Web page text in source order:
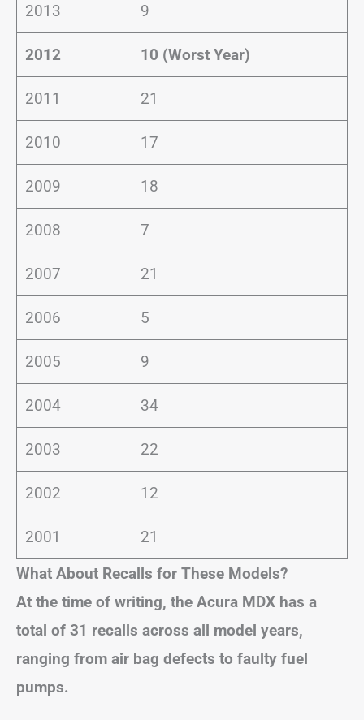
2013 9
2012 10 (Worst Year)
2011 21
2010 17
2009 18
2008 7
2007 21
2006 5
2005 9
2004 34
2003 22
2002 12
2001
21
What About Recalls for These Models?
At the time of writing, the Acura MDX has a
total of 31 recalls across all model years,
ranging from air bag defects to faulty fuel
pumps.